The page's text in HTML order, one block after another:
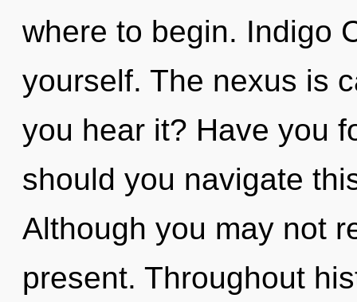
where to begin. Indigo
yourself. The nexus is
you hear it? Have you
should you navigate
Although you may not
present. Throughout